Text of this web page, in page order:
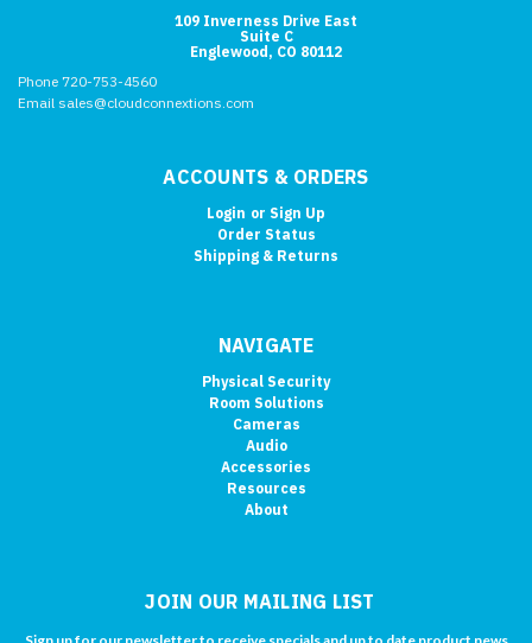
109 Inverness Drive East
Suite C
Englewood, CO 80112
Phone 720-753-4560
Email sales@cloudconnextions.com
ACCOUNTS & ORDERS
Login or Sign Up
Order Status
Shipping & Returns
NAVIGATE
Physical Security
Room Solutions
Cameras
Audio
Accessories
Resources
About
JOIN OUR MAILING LIST